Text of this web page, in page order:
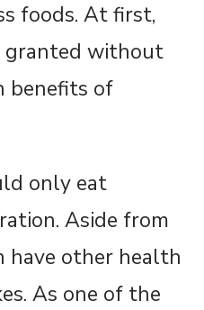
foods. At first,
granted without
benefits of
only eat
Aside from
have other health
As one of the